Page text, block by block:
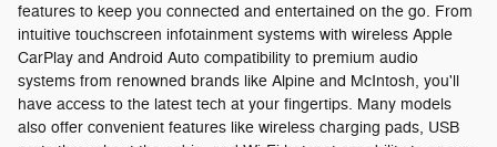
features to keep you connected and entertained on the go. From
intuitive touchscreen infotainment systems with wireless Apple
CarPlay and Android Auto compatibility to premium audio
systems from renowned brands like Alpine and McIntosh, you'll
have access to the latest tech at your fingertips. Many models
also offer convenient features like wireless charging pads, USB